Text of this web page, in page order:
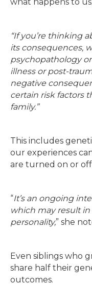
“If you’re thinking
its consequences,
psychopathology
illness or post-
negative
certain risk factors
family.”
This includes
our experiences
are turned on or
“It’s an ongoing
which may result
personality,” she
Even siblings who
share half their
outcomes.